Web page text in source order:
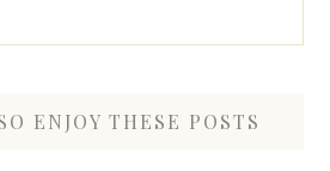
ENJOY THESE POSTS